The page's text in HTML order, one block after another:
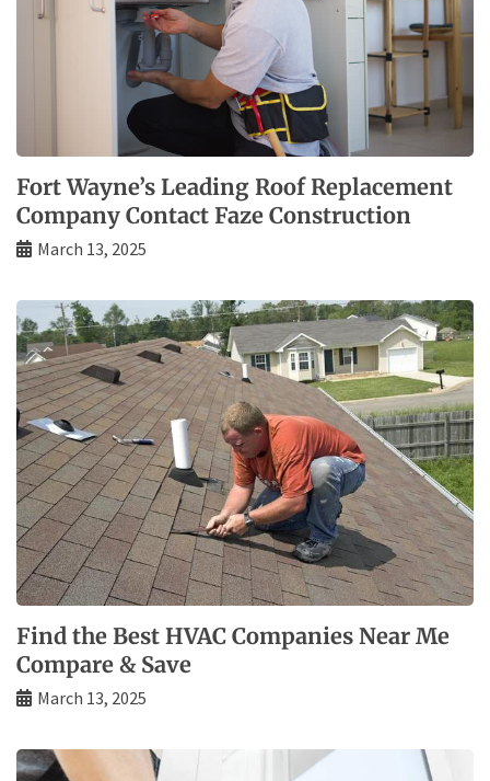
Fort Wayne’s Leading Roof Replacement
Company Contact Faze Construction
March 13, 2025
Find the Best HVAC Companies Near Me
Compare & Save
March 13, 2025